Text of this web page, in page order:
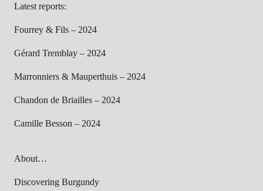
Latest reports:
Fourrey & Fils – 2024
Gérard Tremblay – 2024
Marronniers & Mauperthuis – 2024
Chandon de Briailles – 2024
Camille Besson – 2024
About…
Discovering Burgundy